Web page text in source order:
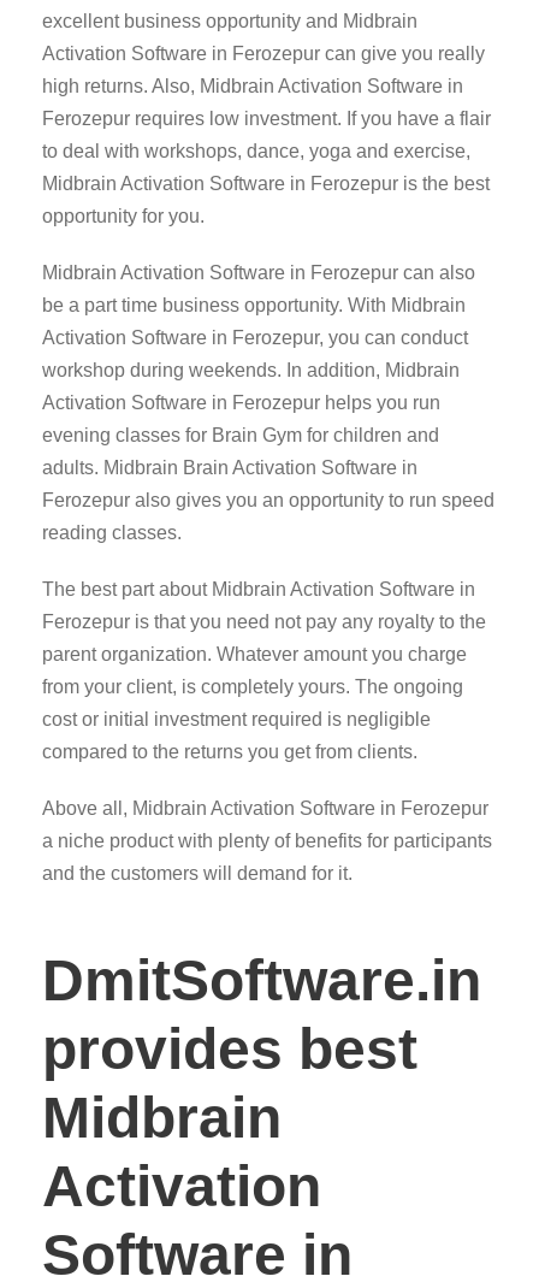
excellent business opportunity and Midbrain
Activation Software in Ferozepur can give you really
high returns. Also, Midbrain Activation Software in
Ferozepur requires low investment. If you have a flair
to deal with workshops, dance, yoga and exercise,
Midbrain Activation Software in Ferozepur is the best
opportunity for you.
Midbrain Activation Software in Ferozepur can also
be a part time business opportunity. With Midbrain
Activation Software in Ferozepur, you can conduct
workshop during weekends. In addition, Midbrain
Activation Software in Ferozepur helps you run
evening classes for Brain Gym for children and
adults. Midbrain Brain Activation Software in
Ferozepur also gives you an opportunity to run speed
reading classes.
The best part about Midbrain Activation Software in
Ferozepur is that you need not pay any royalty to the
parent organization. Whatever amount you charge
from your client, is completely yours. The ongoing
cost or initial investment required is negligible
compared to the returns you get from clients.
Above all, Midbrain Activation Software in Ferozepur
a niche product with plenty of benefits for participants
and the customers will demand for it.
DmitSoftware.in
provides best
Midbrain
Activation
Software in